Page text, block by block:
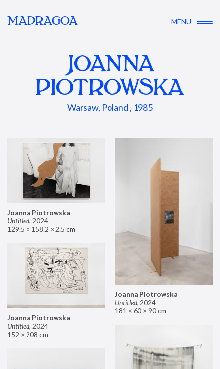
MADRAGOA MENU
JOANNA
PIOTROWSKA
Warsaw, Poland , 1985
Joanna Piotrowska
Untitled, 2024
129.5 × 158.2 × 2.5 cm
Joanna Piotrowska
Untitled, 2024
181 × 60 × 90 cm
Joanna Piotrowska
Untitled, 2024
152 × 208 cm